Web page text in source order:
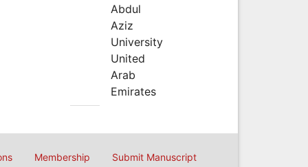
Abdul
Aziz
University
United
Arab
Emirates
Membership Submit Manuscript